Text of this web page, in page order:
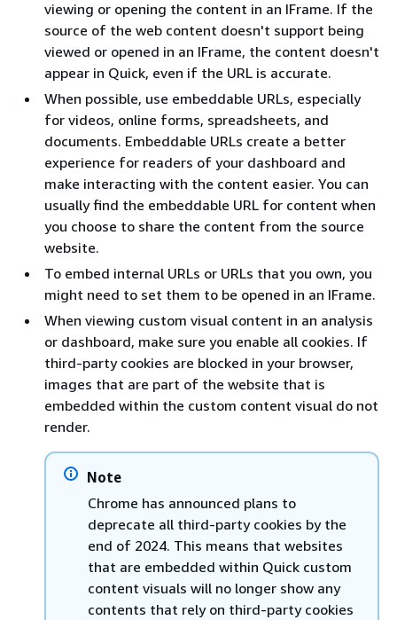
viewing or opening the content in an IFrame. If the
source of the web content doesn't support being
viewed or opened in an IFrame, the content doesn't
appear in Quick, even if the URL is accurate.
When possible, use embeddable URLs, especially
for videos, online forms, spreadsheets, and
documents. Embeddable URLs create a better
experience for readers of your dashboard and
make interacting with the content easier. You can
usually find the embeddable URL for content when
you choose to share the content from the source
website.
To embed internal URLs or URLs that you own, you
might need to set them to be opened in an IFrame.
When viewing custom visual content in an analysis
or dashboard, make sure you enable all cookies. If
third-party cookies are blocked in your browser,
images that are part of the website that is
embedded within the custom content visual do not
render.
Note
Chrome has announced plans to
deprecate all third-party cookies by the
end of 2024. This means that websites
that are embedded within Quick custom
content visuals will no longer show any
contents that rely on third-party cookies